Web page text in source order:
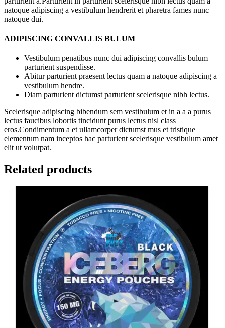
natoque adipiscing a vestibulum hendrerit et pharetra fames nunc
natoque dui.
ADIPISCING CONVALLIS BULUM
Vestibulum penatibus nunc dui adipiscing convallis bulum
parturient suspendisse.
Abitur parturient praesent lectus quam a natoque adipiscing a
vestibulum hendre.
Diam parturient dictumst parturient scelerisque nibh lectus.
Scelerisque adipiscing bibendum sem vestibulum et in a a a purus
lectus faucibus lobortis tincidunt purus lectus nisl class
eros.Condimentum a et ullamcorper dictumst mus et tristique
elementum nam inceptos hac parturient scelerisque vestibulum amet
elit ut volutpat.
Related products